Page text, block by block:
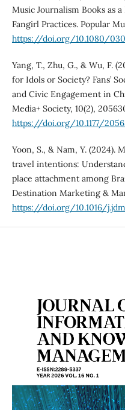
Music Journalism Books as
Fangirl Practices. Popular
https://doi.org/10.1080/
Yang, T., Zhu, G., & Wu, F.
for Idols or Society? Fans’
and Civic Engagement in
Media+ Society, 10(2),
https://doi.org/10.1177/
Yoon, S., & Nam, Y. (2024).
travel intentions:
place attachment among
Destination Marketing &
https://doi.org/10.1016/